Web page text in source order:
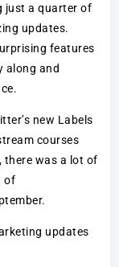
just a quarter of
updates.
features
along and
new Labels
courses
there was a lot of
of
updates